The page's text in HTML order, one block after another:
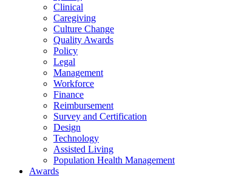
Clinical
Caregiving
Culture Change
Quality Awards
Policy
Legal
Management
Workforce
Finance
Reimbursement
Survey and Certification
Design
Technology
Assisted Living
Population Health Management
Awards